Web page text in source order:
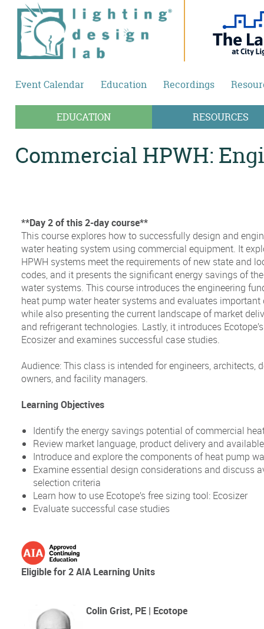
Skip to main content
Event Calendar Education Recordings
EDUCATION RESOURCES
Commercial HPWH:
**Day 2 of this 2-day course**
This course explores how to successfully design and
water heating system using commercial equipment. It
HPWH systems meet the requirements of new state and
codes, and it presents the significant energy savings of
water systems. This course introduces the engineering
heat pump water heater systems and evaluates
while also presenting the current landscape of market
and refrigerant technologies. Lastly, it introduces
Ecosizer and examines successful case studies.
Audience: This class is intended for engineers, architects,
owners, and facility managers.
Learning Objectives
Identify the energy savings potential of commercial
Review market language, product delivery and
Introduce and explore the components of heat pump
Examine essential design considerations and discuss
selection criteria
Learn how to use Ecotope’s free sizing tool: Ecosizer
Evaluate successful case studies
Eligible for 2 AIA Learning Units
Colin Grist, PE | Ecotope